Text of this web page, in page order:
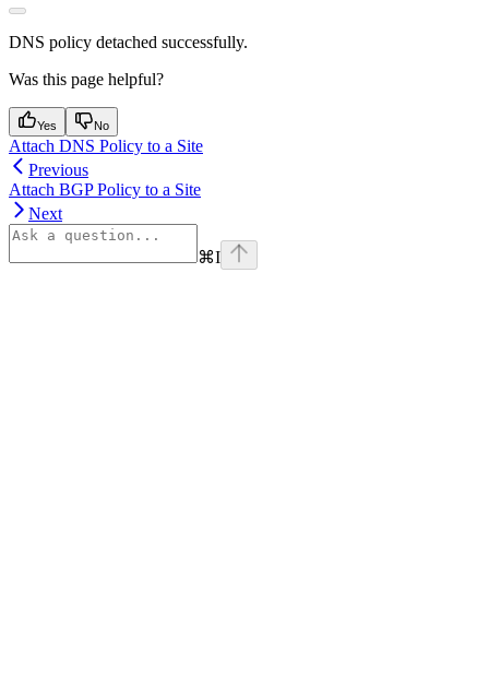
DNS policy detached successfully.
Was this page helpful?
Yes No
Attach DNS Policy to a Site
Previous
Attach BGP Policy to a Site
Next
⌘I